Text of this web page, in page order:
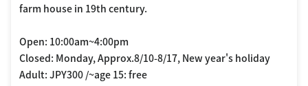
farm house in 19th century.
Open: 10:00am~4:00pm
Closed: Monday, Approx.8/10-8/17, New year's holiday
Adult: JPY300 /~age 15: free